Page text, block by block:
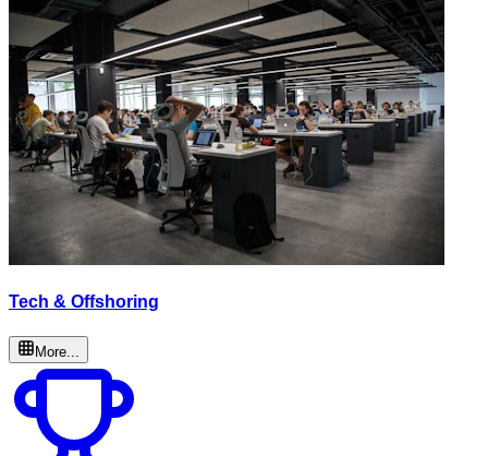
Tech & Offshoring
More...